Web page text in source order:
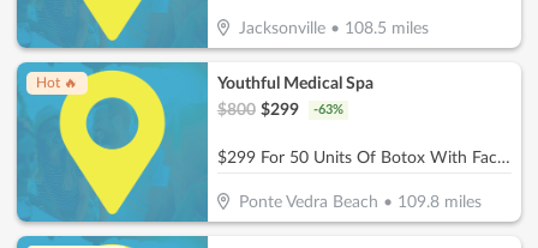
Jacksonville • 108.5 miles
Hot 🔥
Youthful Medical Spa
$800 $299 -63%
$299 For 50 Units Of Botox With Facial Consultation - NEW CLIENTS ONLY (Reg. $800)
Ponte Vedra Beach • 109.8 miles